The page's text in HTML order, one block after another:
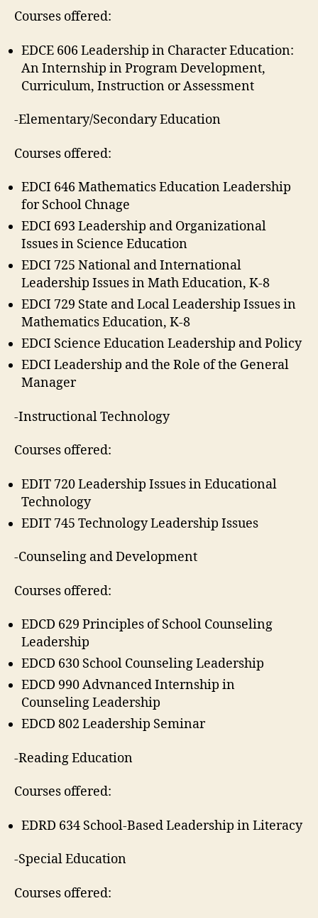
Courses offered:
EDCE 606 Leadership in Character Education:
An Internship in Program Development,
Curriculum, Instruction or Assessment
-Elementary/Secondary Education
Courses offered:
EDCI 646 Mathematics Education Leadership
for School Chnage
EDCI 693 Leadership and Organizational
Issues in Science Education
EDCI 725 National and International
Leadership Issues in Math Education, K-8
EDCI 729 State and Local Leadership Issues in
Mathematics Education, K-8
EDCI Science Education Leadership and Policy
EDCI Leadership and the Role of the General
Manager
-Instructional Technology
Courses offered:
EDIT 720 Leadership Issues in Educational
Technology
EDIT 745 Technology Leadership Issues
-Counseling and Development
Courses offered:
EDCD 629 Principles of School Counseling
Leadership
EDCD 630 School Counseling Leadership
EDCD 990 Advnanced Internship in
Counseling Leadership
EDCD 802 Leadership Seminar
-Reading Education
Courses offered:
EDRD 634 School-Based Leadership in Literacy
-Special Education
Courses offered: